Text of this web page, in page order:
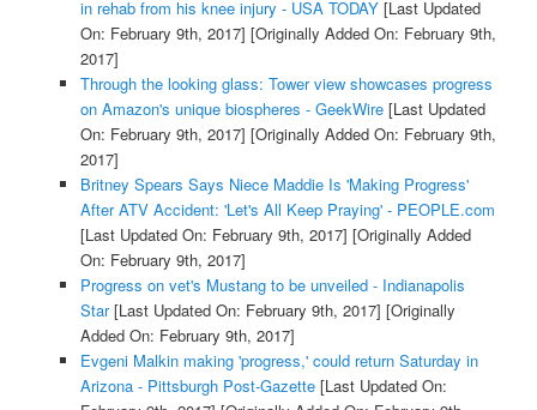
in rehab from his knee injury - USA TODAY[Last Updated
On: February 9th, 2017] [Originally Added On: February 9th,
2017]
Through the looking glass: Tower view showcases progress
on Amazon's unique biospheres - GeekWire[Last Updated
On: February 9th, 2017] [Originally Added On: February 9th,
2017]
Britney Spears Says Niece Maddie Is 'Making Progress'
After ATV Accident: 'Let's All Keep Praying' - PEOPLE.com
[Last Updated On: February 9th, 2017] [Originally Added
On: February 9th, 2017]
Progress on vet's Mustang to be unveiled - Indianapolis
Star[Last Updated On: February 9th, 2017] [Originally
Added On: February 9th, 2017]
Evgeni Malkin making 'progress,' could return Saturday in
Arizona - Pittsburgh Post-Gazette[Last Updated On: